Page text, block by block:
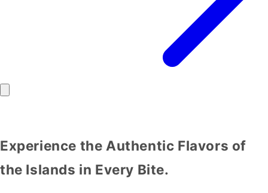
Experience the Authentic Flavors of
the Islands in Every Bite.